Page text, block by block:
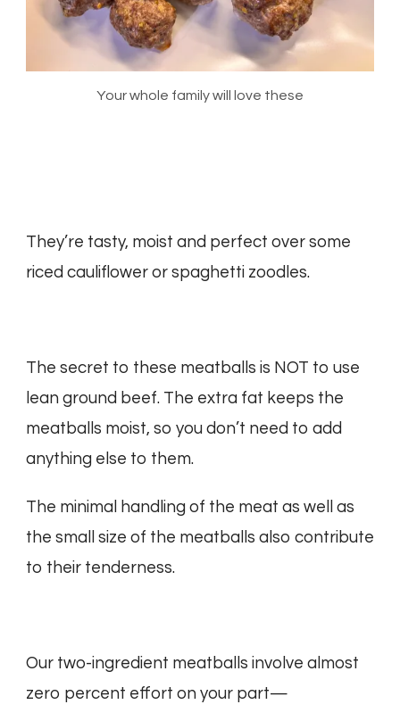
Your whole family will love these
They’re tasty, moist and perfect over some
riced cauliflower or spaghetti zoodles.
The secret to these meatballs is NOT to use
lean ground beef. The extra fat keeps the
meatballs moist, so you don’t need to add
anything else to them.
The minimal handling of the meat as well as
the small size of the meatballs also contribute
to their tenderness.
Our two-ingredient meatballs involve almost
zero percent effort on your part—